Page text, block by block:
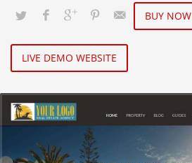
BUY NOW
LIVE DEMO WEBSITE